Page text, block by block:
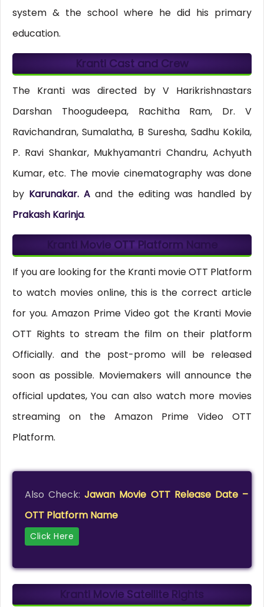
system & the school where he did his primary
education.
Kranti Cast and Crew
The Kranti was directed by V Harikrishnastars
Darshan Thoogudeepa, Rachitha Ram, Dr. V
Ravichandran, Sumalatha, B Suresha, Sadhu Kokila,
P. Ravi Shankar, Mukhyamantri Chandru, Achyuth
Kumar, etc. The movie cinematography was done
by Karunakar. A and the editing was handled by
Prakash Karinja.
Kranti Movie OTT Platform Name
If you are looking for the Kranti movie OTT Platform
to watch movies online, this is the correct article
for you. Amazon Prime Video got the Kranti Movie
OTT Rights to stream the film on their platform
Officially. and the post-promo will be released
soon as possible. Moviemakers will announce the
official updates, You can also watch more movies
streaming on the Amazon Prime Video OTT
Platform.
Also Check:Jawan Movie OTT Release Date –
OTT Platform Name
Click Here
Kranti Movie Satellite Rights